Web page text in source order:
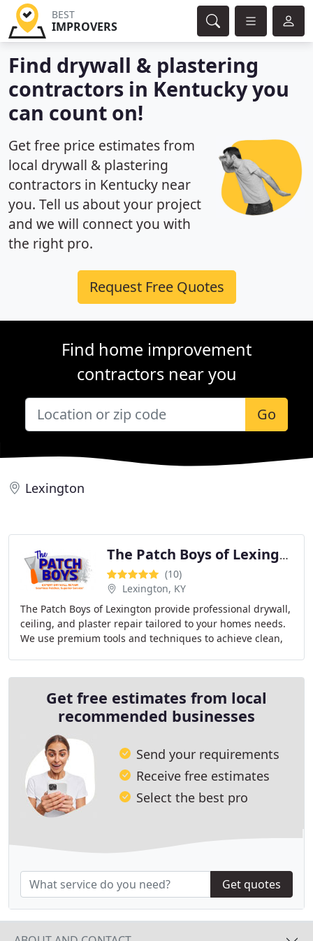
BEST
IMPROVERS
Find drywall & plastering
contractors in Kentucky you
can count on!
Get free price estimates from
local drywall & plastering
contractors in Kentucky near
you. Tell us about your project
and we will connect you with
the right pro.
Request Free Quotes
Find home improvement
contractors near you
Go
Lexington
The Patch Boys of Lexington
(10)
Lexington, KY
The Patch Boys of Lexington provide professional drywall,
ceiling, and plaster repair tailored to your homes needs.
We use premium tools and techniques to achieve clean,
Get free estimates from local
recommended businesses
Send your requirements
Receive free estimates
Select the best pro
Get quotes